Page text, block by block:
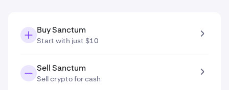
Buy Sanctum
Start with just $10
Sell Sanctum
Sell crypto for cash